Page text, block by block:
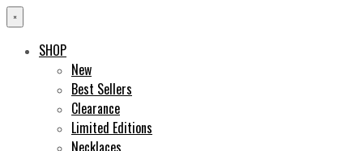
×
SHOP
New
Best Sellers
Clearance
Limited Editions
Necklaces